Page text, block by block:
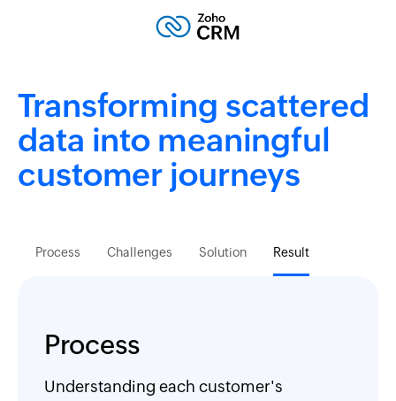
Transforming scattered
data into meaningful
customer journeys
Process Challenges Solution Result
Process
Understanding each customer's